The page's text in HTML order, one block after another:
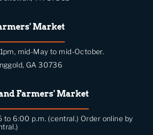
Market
mid-May to mid-October.
GA 30736
Farmers' Market
to 6:00 p.m. (central.) Order online by